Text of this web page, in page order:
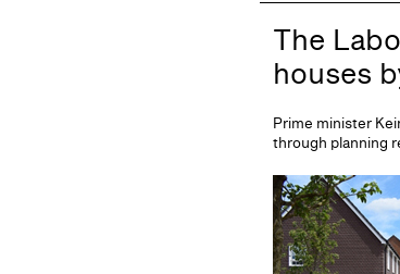
The
houses
Prime minister
through planning